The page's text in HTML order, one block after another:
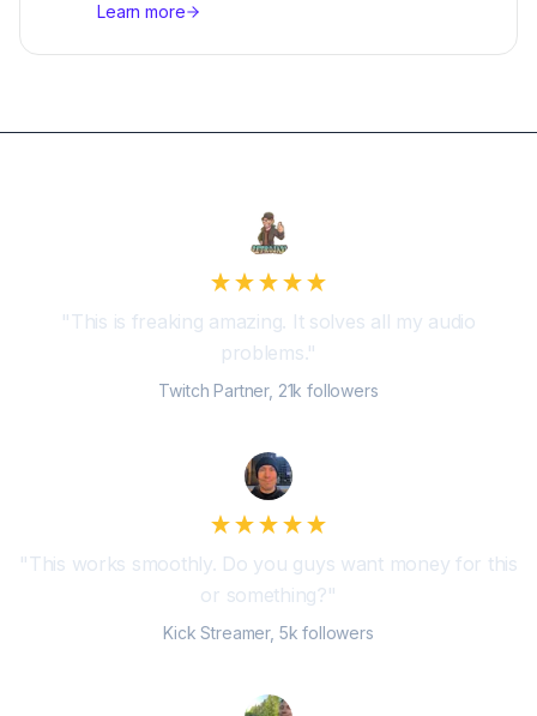
Learn more
"This is freaking amazing. It solves all my audio
problems."
Twitch Partner, 21k followers
"This works smoothly. Do you guys want money for this
or something?"
Kick Streamer, 5k followers